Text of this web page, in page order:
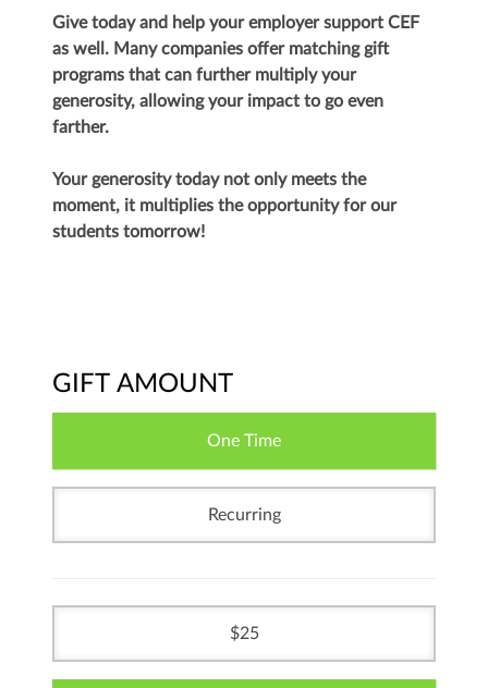
Give today and help your employer support CEF
as well. Many companies offer matching gift
programs that can further multiply your
generosity, allowing your impact to go even
farther.
Your generosity today not only meets the
moment, it multiplies the opportunity for our
students tomorrow!
GIFT AMOUNT
One Time
Recurring
25